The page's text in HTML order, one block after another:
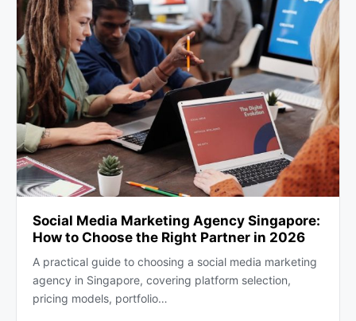
Social Media Marketing Agency Singapore:
How to Choose the Right Partner in 2026
A practical guide to choosing a social media marketing
agency in Singapore, covering platform selection,
pricing models, portfolio…